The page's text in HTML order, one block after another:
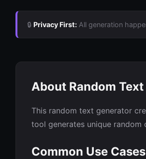
🔒 Privacy First: All generation
About Random
This random text generator
tool generates unique random
Common Use Cases